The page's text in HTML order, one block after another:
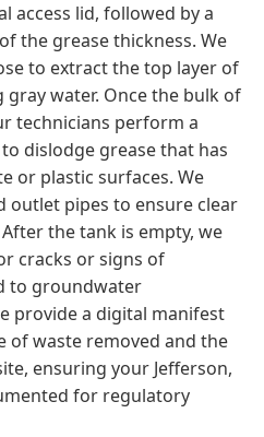
access lid, followed by a
the grease thickness. We
to extract the top layer of
gray water. Once the bulk of
technicians perform a
dislodge grease that has
or plastic surfaces. We
outlet pipes to ensure clear
the tank is empty, we
cracks or signs of
to groundwater
provide a digital manifest
of waste removed and the
ensuring your Jefferson,
for regulatory